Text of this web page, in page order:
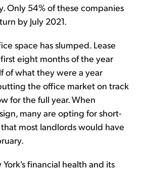
Only 54% of these companies
by July 2021.
space has slumped. Lease
eight months of the year
of what they were a year
the office market on track
for the full year. When
many are opting for short-
most landlords would have
York's financial health and its